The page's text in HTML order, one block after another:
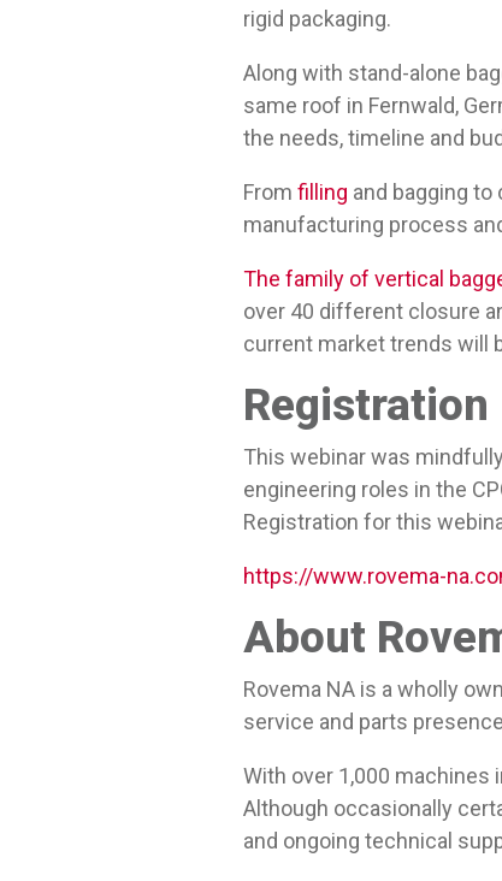
rigid packaging.
Along with stand-alone
same roof in Fernwald,
the needs, timeline and
From filling and bagging to
manufacturing process
The family of vertical
over 40 different closure
current market trends will
Registration
This webinar was
engineering roles in the
Registration for this
https://www.rovema-
About
Rovema NA is a wholly
service and parts
With over 1,000 machines
Although occasionally
and ongoing technical